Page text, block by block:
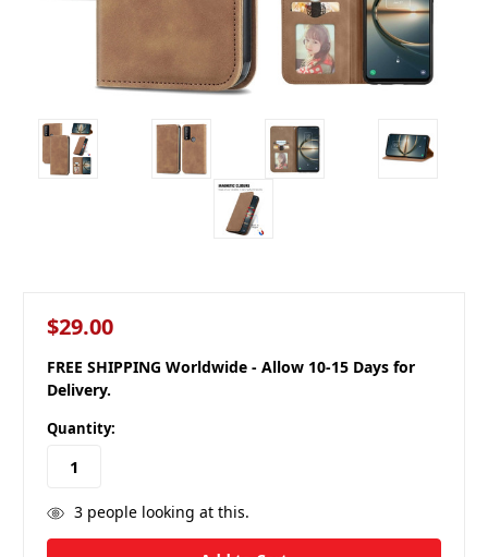
$29.00
FREE SHIPPING Worldwide - Allow 10-15 Days for
Delivery.
Quantity:
3people looking at this.